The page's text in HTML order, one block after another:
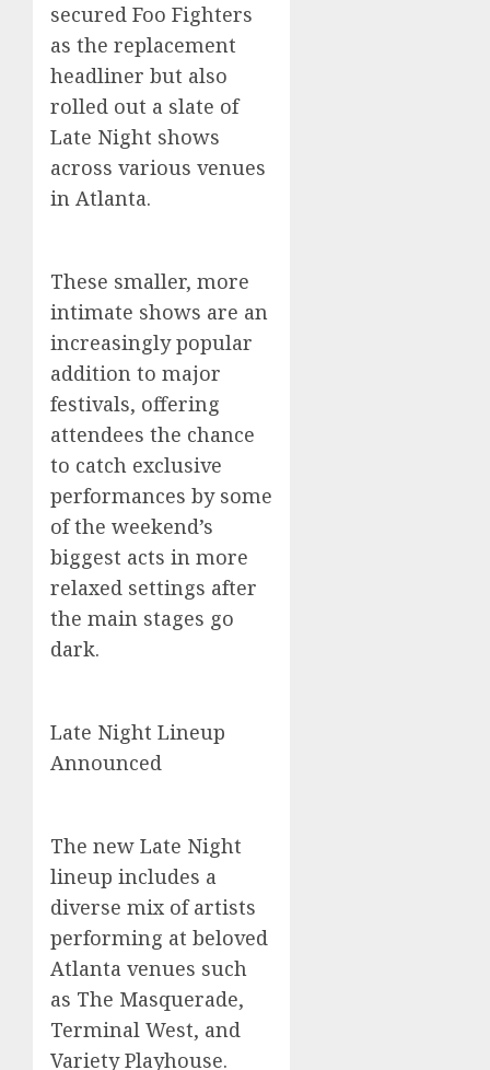
secured Foo Fighters
as the replacement
headliner but also
rolled out a slate of
Late Night shows
across various venues
in Atlanta.
These smaller, more
intimate shows are an
increasingly popular
addition to major
festivals, offering
attendees the chance
to catch exclusive
performances by some
of the weekend’s
biggest acts in more
relaxed settings after
the main stages go
dark.
Late Night Lineup
Announced
The new Late Night
lineup includes a
diverse mix of artists
performing at beloved
Atlanta venues such
as The Masquerade,
Terminal West, and
Variety Playhouse.